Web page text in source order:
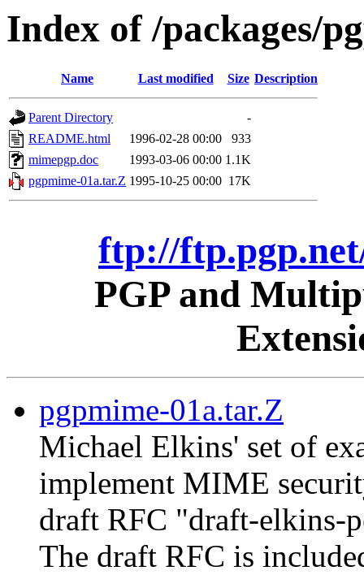
Index of /packages/
Name Last modified Size Description
Parent Directory
-
README.html
1996-02-28 00:00
933
mimepgp.doc
1993-03-06 00:00 1.1K
pgpmime-01a.tar.Z 1995-10-25 00:00 17K
ftp://
PGP and
pgpmime-01a.tar.Z
Michael Elkins' set of
implement MIME
draft RFC "draft-elkins-
The draft RFC is